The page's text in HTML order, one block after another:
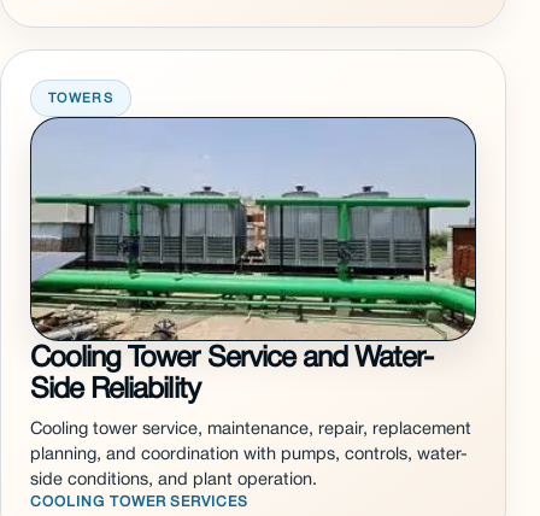
TOWERS
Cooling Tower Service and Water-
Side Reliability
Cooling tower service, maintenance, repair, replacement
planning, and coordination with pumps, controls, water-
side conditions, and plant operation.
COOLING TOWER SERVICES